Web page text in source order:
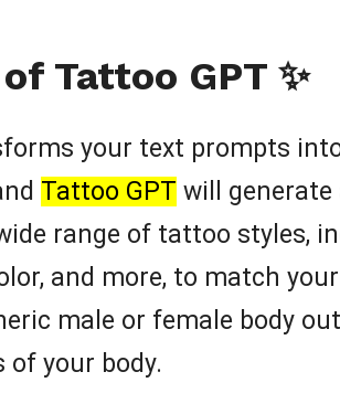
Tattoo GPT ✨
your text prompts
Tattoo GPT will
range of tattoo styles,
and more, to match
male or female body
your body.